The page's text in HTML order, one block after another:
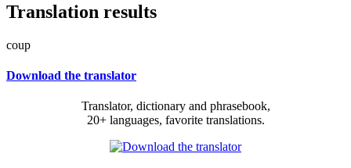
Translation results
coup
Download the translator
Translator, dictionary and phrasebook,
20+ languages, favorite translations.